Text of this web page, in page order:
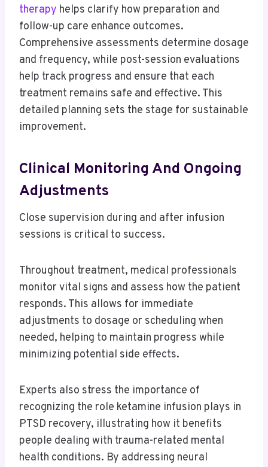
therapy helps clarify how preparation and
follow-up care enhance outcomes.
Comprehensive assessments determine dosage
and frequency, while post-session evaluations
help track progress and ensure that each
treatment remains safe and effective. This
detailed planning sets the stage for sustainable
improvement.
Clinical Monitoring And Ongoing
Adjustments
Close supervision during and after infusion
sessions is critical to success.
Throughout treatment, medical professionals
monitor vital signs and assess how the patient
responds. This allows for immediate
adjustments to dosage or scheduling when
needed, helping to maintain progress while
minimizing potential side effects.
Experts also stress the importance of
recognizing the role ketamine infusion plays in
PTSD recovery, illustrating how it benefits
people dealing with trauma-related mental
health conditions. By addressing neural